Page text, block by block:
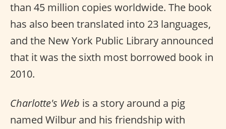
than 45 million copies worldwide. The book
has also been translated into 23 languages,
and the New York Public Library announced
that it was the sixth most borrowed book in
2010.
Charlotte's Web is a story around a pig
named Wilbur and his friendship with